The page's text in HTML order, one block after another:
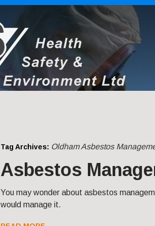
Tag Archives: Oldham Asbestos
Asbestos
You may wonder about asbestos
would manage it.